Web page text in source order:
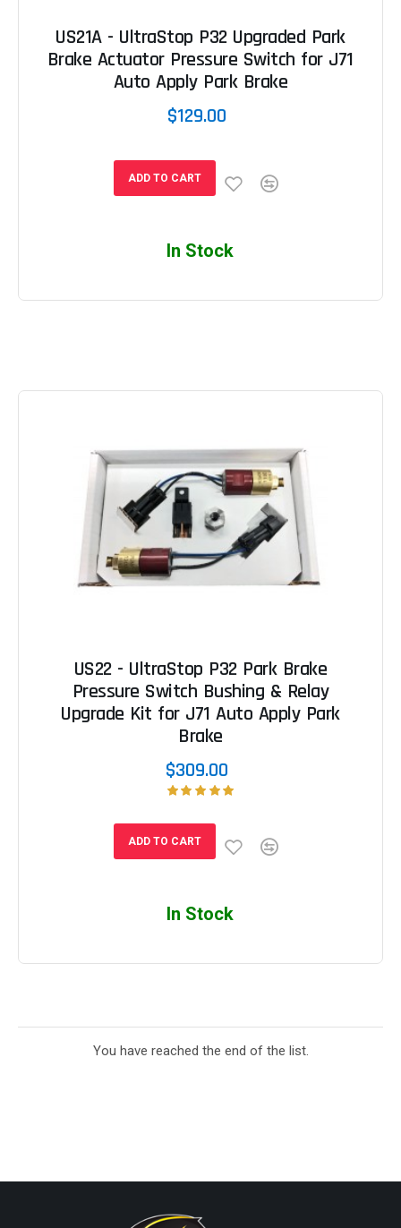
US21A - UltraStop P32 Upgraded Park
Brake Actuator Pressure Switch for J71
Auto Apply Park Brake
$129.00
ADD TO CART
In Stock
US22 - UltraStop P32 Park Brake
Pressure Switch Bushing & Relay
Upgrade Kit for J71 Auto Apply Park
Brake
$309.00
ADD TO CART
In Stock
You have reached the end of the list.